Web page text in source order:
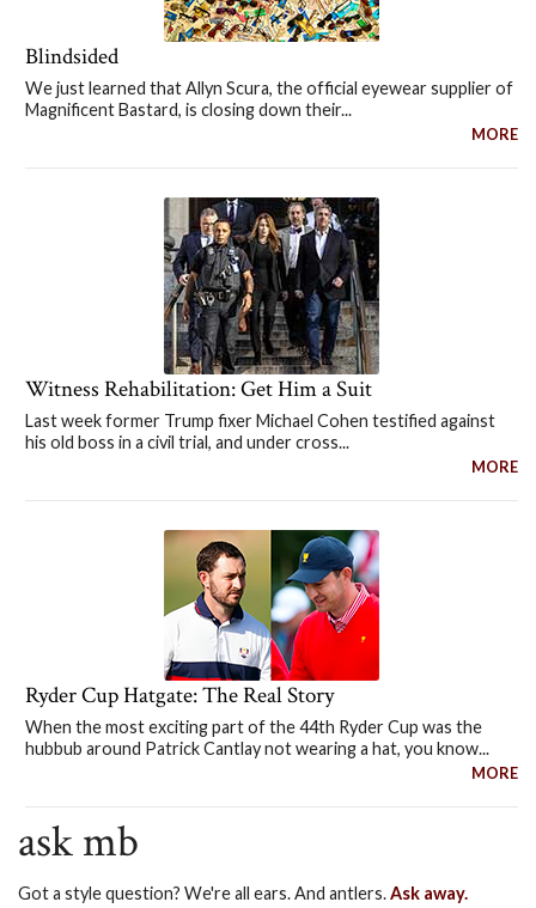
Blindsided
We just learned that Allyn Scura, the official eyewear supplier of
Magnificent Bastard, is closing down their...
MORE
Witness Rehabilitation: Get Him a Suit
Last week former Trump fixer Michael Cohen testified against
his old boss in a civil trial, and under cross...
MORE
Ryder Cup Hatgate: The Real Story
When the most exciting part of the 44th Ryder Cup was the
hubbub around Patrick Cantlay not wearing a hat, you know...
MORE
ask mb
Got a style question? We're all ears. And antlers.Ask away.